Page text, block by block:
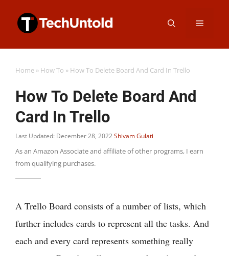
Menu
Home » How To » How To Delete Board And Card In Trello
How To Delete Board And
Card In Trello
Last Updated: December 28, 2022Shivam Gulati
As an Amazon Associate and affiliate of other programs, I earn
from qualifying purchases.
A Trello Board consists of a number of lists, which
further includes cards to represent all the tasks. And
each and every card represents something really